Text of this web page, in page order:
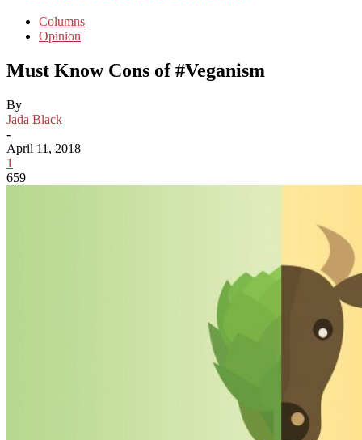
Columns
Opinion
Must Know Cons of #Veganism
By
Jada Black
-
April 11, 2018
1
659